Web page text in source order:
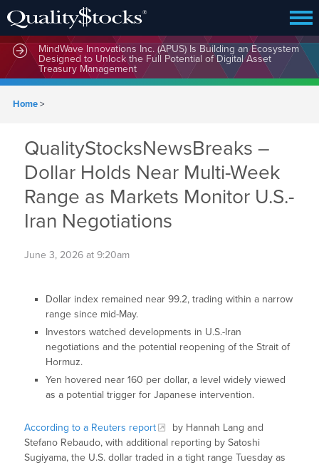
MindWave Innovations Inc. (APUS) Is Building an Ecosystem
Designed to Unlock the Full Potential of Digital Asset
Treasury Management
Home>
QualityStocksNewsBreaks –
Dollar Holds Near Multi-Week
Range as Markets Monitor U.S.-
Iran Negotiations
June 3, 2026 at 9:20am
Dollar index remained near 99.2, trading within a narrow
range since mid-May.
Investors watched developments in U.S.-Iran
negotiations and the potential reopening of the Strait of
Hormuz.
Yen hovered near 160 per dollar, a level widely viewed
as a potential trigger for Japanese intervention.
According to a Reuters report
by Hannah Lang and
Stefano Rebaudo, with additional reporting by Satoshi
Sugiyama, the U.S. dollar traded in a tight range Tuesday as